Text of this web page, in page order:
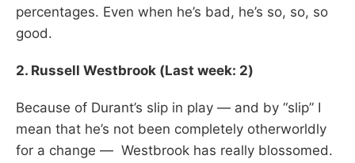
percentages. Even when he’s bad, he’s so, so, so
good.
2. Russell Westbrook (Last week: 2)
Because of Durant’s slip in play — and by “slip” I
mean that he’s not been completely otherworldly
for a change — Westbrook has really blossomed.